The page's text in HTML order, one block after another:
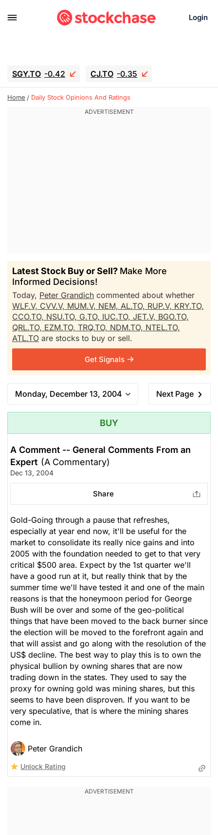
Login
SGY.TO -0.42 CJ.TO -0.35
GEI.TO -0.79 TLN -10.16
UBER -3.81
Home Daily Stock Opinions And Ratings
Latest Stock Buy or Sell? Make More
Informed Decisions!
Today, Peter Grandich commented about whether
WLF.V, CVV.V, MUM.V, NEM, AL.TO, RUP.V, KRY.TO,
CCO.TO, NSU.TO, G.TO, IUC.TO, JET.V, BGO.TO,
QRL.TO, EZM.TO, TRQ.TO, NDM.TO, NTEL.TO,
ATL.TO are stocks to buy or sell.
Get Signals
Monday, December 13, 2004 Next Page
BUY
A Comment -- General Comments From an
Expert (A Commentary)
Dec 13, 2004
Share
Gold-Going through a pause that refreshes,
especially at year end now, it'll be useful for the
market to consolidate its really nice gains and into
2005 with the foundation needed to get to that very
critical $500 area. Expect by the 1st quarter we'll
have a good run at it, but really think that by the
summer time we'll have tested it and one of the main
reasons is that the honeymoon period for George
Bush will be over and some of the geo-political
things that have been moved to the back burner since
the election will be moved to the forefront again and
that will assist and go along with the resolution of the
US$ decline. The best way to play this is to own the
physical bullion by owning shares that are now
trading down in the states. They used to say the
proxy for owning gold was mining shares, but this
seems to have been disproven. If you want to be
very speculative, that is where the mining shares
come in.
Peter Grandich
Unlock Rating